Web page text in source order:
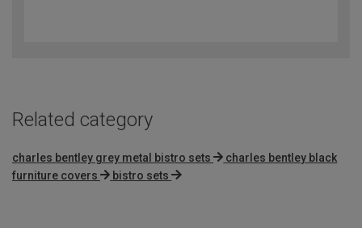
Related category
charles bentley grey metal bistro sets
charles bentley black
furniture covers
bistro sets